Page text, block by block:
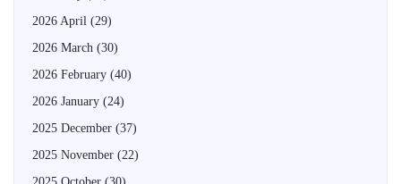
2026 April (29)
2026 March (30)
2026 February (40)
2026 January (24)
2025 December (37)
2025 November (22)